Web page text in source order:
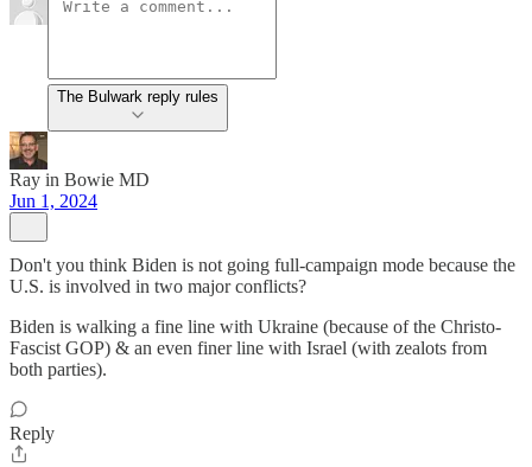
The Bulwark reply rules
Ray in Bowie MD
Jun 1, 2024
Don't you think Biden is not going full-campaign mode because the
U.S. is involved in two major conflicts?
Biden is walking a fine line with Ukraine (because of the Christo-
Fascist GOP) & an even finer line with Israel (with zealots from
both parties).
Reply